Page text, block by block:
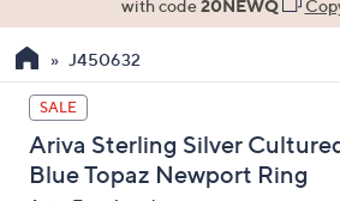
use
the
up
down
arrow
with code20NEWQ
J450632
SALE
Ariva Sterling Silver
Blue Topaz Newport Ring